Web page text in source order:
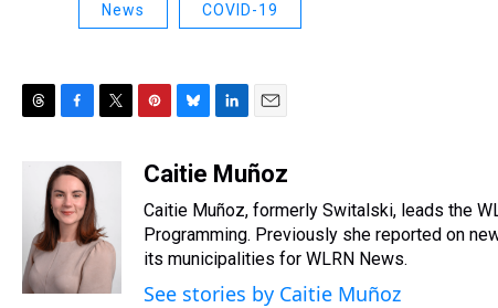
News COVID-19
d
s
c
e
b
o
k
e
n
e
e
s
u
s
k
y
n
e
d
I
n
a
l
Caitie Muñoz
Caitie Muñoz, formerly Switalski, leads the
Programming. Previously she reported on
its municipalities for WLRN News.
See stories by Caitie Muñoz